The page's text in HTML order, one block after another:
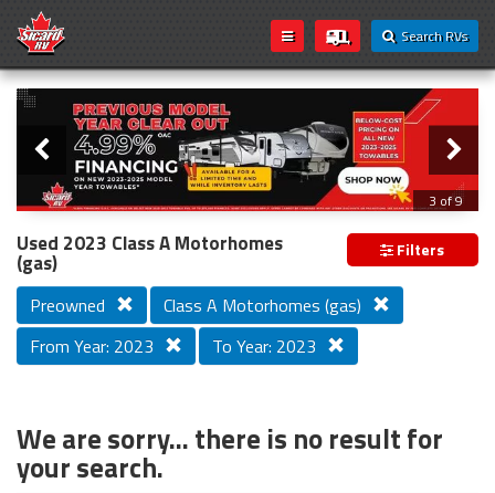
Search RVs
Loading...
Slider
3 of 9
PREVIOUS MODEL YEAR CLEAR OUT
Used 2023 Class A Motorhomes
(gas) Filters
Preowned
Class A Motorhomes (gas)
From Year: 2023
To Year: 2023
We are sorry... there is no result for
your search.